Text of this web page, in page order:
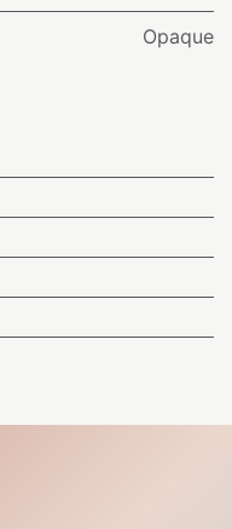
Opaque